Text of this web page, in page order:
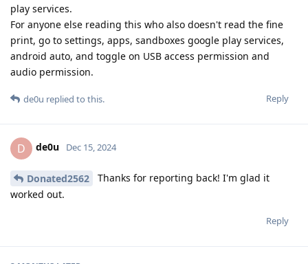
play services.
For anyone else reading this who also doesn't read the fine
print, go to settings, apps, sandboxes google play services,
android auto, and toggle on USB access permission and
audio permission.
Reply
de0u replied to this.
D de0u Dec 15, 2024
Donated2562
Thanks for reporting back! I'm glad it
worked out.
Reply